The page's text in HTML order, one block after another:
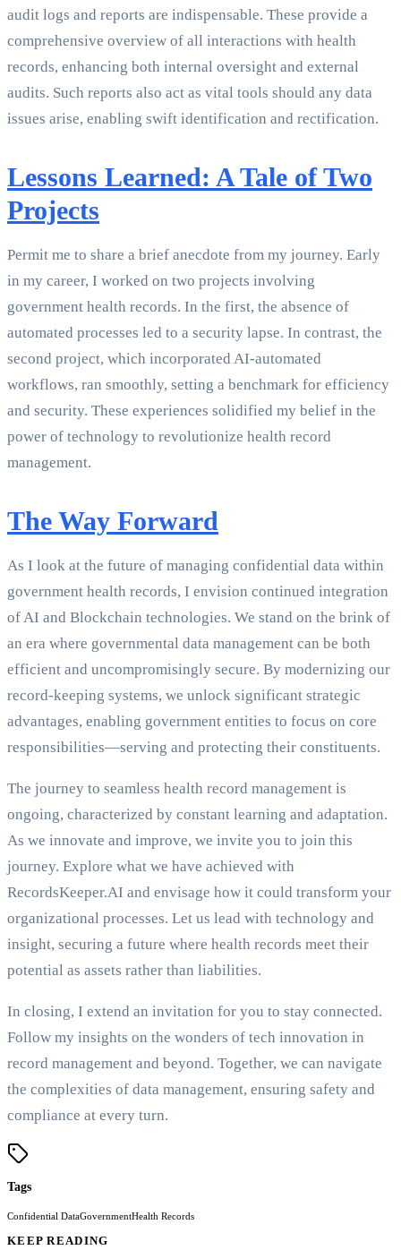
audit logs and reports are indispensable. These provide a
comprehensive overview of all interactions with health
records, enhancing both internal oversight and external
audits. Such reports also act as vital tools should any data
issues arise, enabling swift identification and rectification.
Lessons Learned: A Tale of Two
Projects
Permit me to share a brief anecdote from my journey. Early
in my career, I worked on two projects involving
government health records. In the first, the absence of
automated processes led to a security lapse. In contrast, the
second project, which incorporated AI-automated
workflows, ran smoothly, setting a benchmark for efficiency
and security. These experiences solidified my belief in the
power of technology to revolutionize health record
management.
The Way Forward
As I look at the future of managing confidential data within
government health records, I envision continued integration
of AI and Blockchain technologies. We stand on the brink of
an era where governmental data management can be both
efficient and uncompromisingly secure. By modernizing our
record-keeping systems, we unlock significant strategic
advantages, enabling government entities to focus on core
responsibilities—serving and protecting their constituents.
The journey to seamless health record management is
ongoing, characterized by constant learning and adaptation.
As we innovate and improve, we invite you to join this
journey. Explore what we have achieved with
RecordsKeeper.AI and envisage how it could transform your
organizational processes. Let us lead with technology and
insight, securing a future where health records meet their
potential as assets rather than liabilities.
In closing, I extend an invitation for you to stay connected.
Follow my insights on the wonders of tech innovation in
record management and beyond. Together, we can navigate
the complexities of data management, ensuring safety and
compliance at every turn.
Tags
Confidential DataGovernmentHealth Records
KEEP READING